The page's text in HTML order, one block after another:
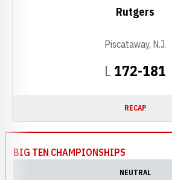
LLoss
172-181
Rutgers
Piscataway, N.J.
RECAP
BIG TEN CHAMPIONSHIPS
NEUTRAL